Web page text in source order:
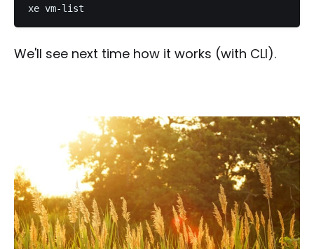
We'll see next time how it works (with CLI).